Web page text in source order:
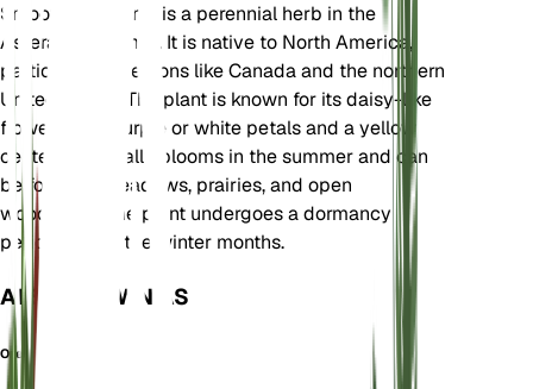
Smooth Fleabane, is a perennial herb in the
Asteraceae family. It is native to North America,
particularly in regions like Canada and the northern
United States. The plant is known for its daisy-like
flowers with purple or white petals and a yellow
center. It typically blooms in the summer and can
be found in meadows, prairies, and open
woodlands. The plant undergoes a dormancy
period during the winter months.
ALSO KNOWN AS
Oregon Fleabane